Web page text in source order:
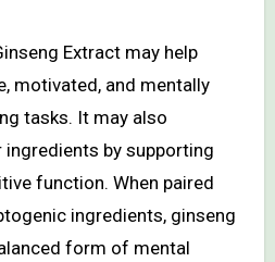
Extract may help
motivated, and mentally
tasks. It may also
by supporting
function. When paired
ingredients, ginseng
form of mental